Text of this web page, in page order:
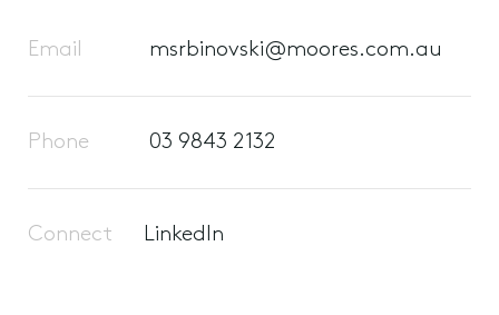
Email msrbinovski@moores.com.au
Phone 03 9843 2132
Connect LinkedIn